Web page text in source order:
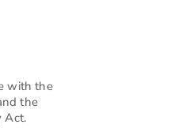
with the
the
Act.